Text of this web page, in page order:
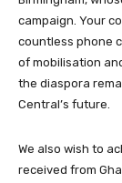
campaign. Your
countless phone
of mobilisation
the diaspora
Central’s future.
We also wish to
received from